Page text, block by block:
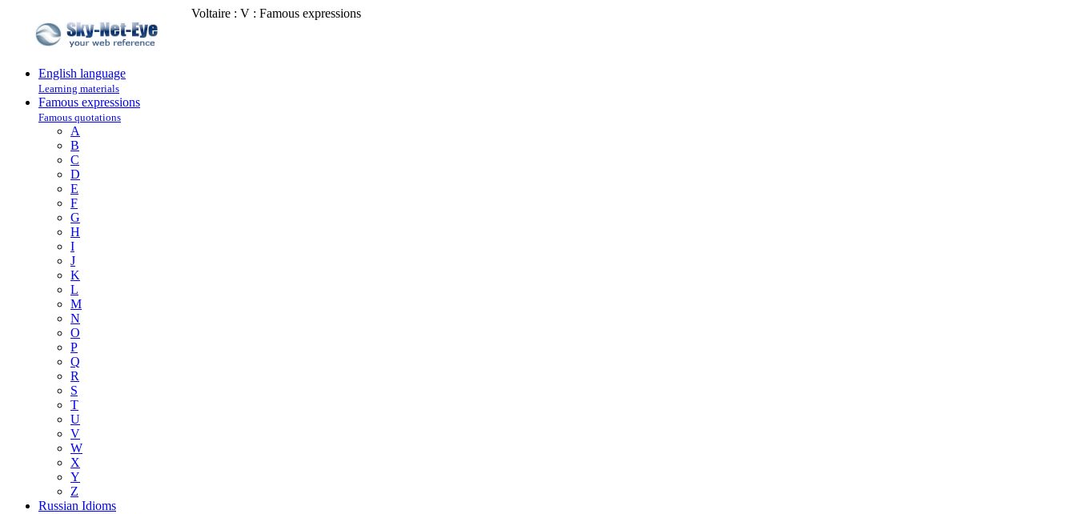
Voltaire : V : Famous expressions
English language
Learning materials
Famous expressions
Famous quotations
A
B
C
D
E
F
G
H
I
J
K
L
M
N
O
P
Q
R
S
T
U
V
W
X
Y
Z
Russian Idioms